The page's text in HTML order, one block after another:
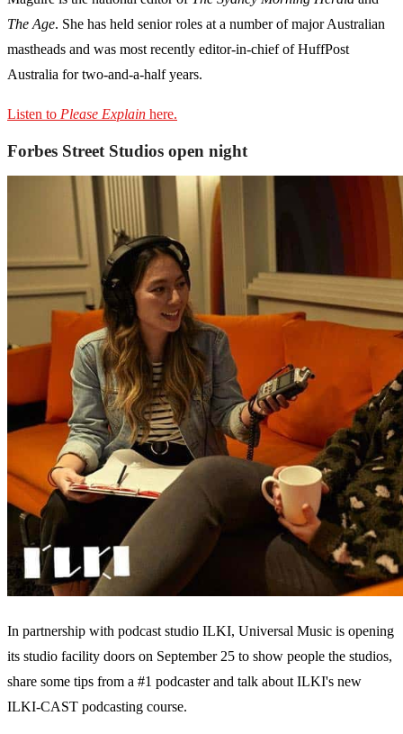
The Age. She has held senior roles at a number of major Australian
mastheads and was most recently editor-in-chief of HuffPost
Australia for two-and-a-half years.
Listen to Please Explain here.
Forbes Street Studios open night
In partnership with podcast studio ILKI, Universal Music is opening
its studio facility doors on September 25 to show people the studios,
share some tips from a #1 podcaster and talk about ILKI's new
ILKI-CAST podcasting course.